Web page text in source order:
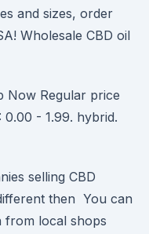
and sizes, order
Wholesale CBD oil
Now Regular price
0.00 - 1.99. hybrid.
selling CBD
then You can
from local shops